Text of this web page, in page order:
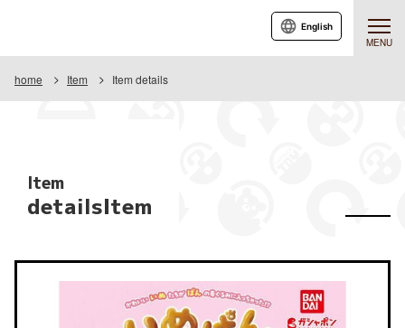
MENU
English
home Item Item details
Item
detailsItem